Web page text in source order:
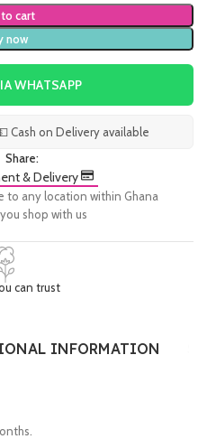
cart
now
WHATSAPP
Cash on Delivery available
Share:
& Delivery
to any location within Ghana
shop with us
can trust
INFORMATION